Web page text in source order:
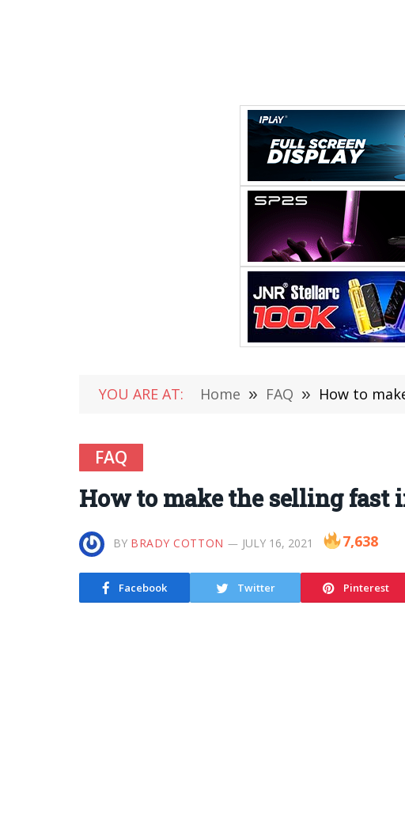
YOU ARE AT: Home » FAQ » How to
FAQ
How to make the selling fast
BY BRADY COTTON JULY 16, 2021 7,638
Facebook Twitter Pinterest